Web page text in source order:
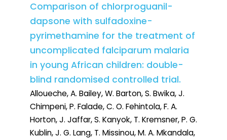
Comparison of chlorproguanil-
dapsone with sulfadoxine-
pyrimethamine for the treatment of
uncomplicated falciparum malaria
in young African children: double-
blind randomised controlled trial.
Alloueche, A. Bailey, W. Barton, S. Bwika, J.
Chimpeni, P. Falade, C. O. Fehintola, F. A.
Horton, J. Jaffar, S. Kanyok, T. Kremsner, P. G.
Kublin, J. G. Lang, T. Missinou, M. A. Mkandala,